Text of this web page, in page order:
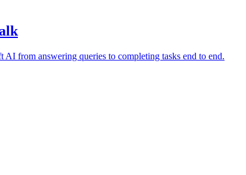
AI from answering queries to completing tasks end to end.